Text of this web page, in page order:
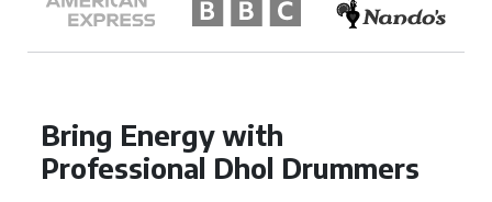
Bring Energy with
Professional Dhol Drummers